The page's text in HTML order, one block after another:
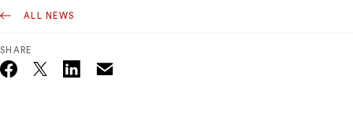
ALL NEWS
SHARE
Twitter_X Email